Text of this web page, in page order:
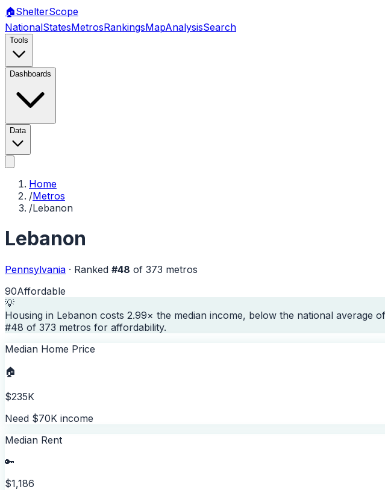
🏠ShelterScope
NationalStatesMetrosRankingsMapAnalysisSearch
Tools
Dashboards
Data
Home
/Metros
/Lebanon
Lebanon
Pennsylvania · Ranked #48 of 373 metros
90Affordable
💡
Housing in Lebanon costs 2.99× the median income, below the national average
#48 of 373 metros for affordability.
Median Home Price
🏠
$235K
Need $70K income
Median Rent
🔑
$1,186